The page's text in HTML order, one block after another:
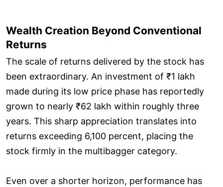
Wealth Creation Beyond Conventional
Returns
The scale of returns delivered by the stock has
been extraordinary. An investment of ₹1 lakh
made during its low price phase has reportedly
grown to nearly ₹62 lakh within roughly three
years. This sharp appreciation translates into
returns exceeding 6,100 percent, placing the
stock firmly in the multibagger category.
Even over a shorter horizon, performance has